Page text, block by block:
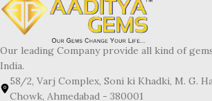
Our leading Company provide all kind of
India.
58/2, Varj Complex, Soni ki Khadki, M. G.
Chowk, Ahmedabad - 380001